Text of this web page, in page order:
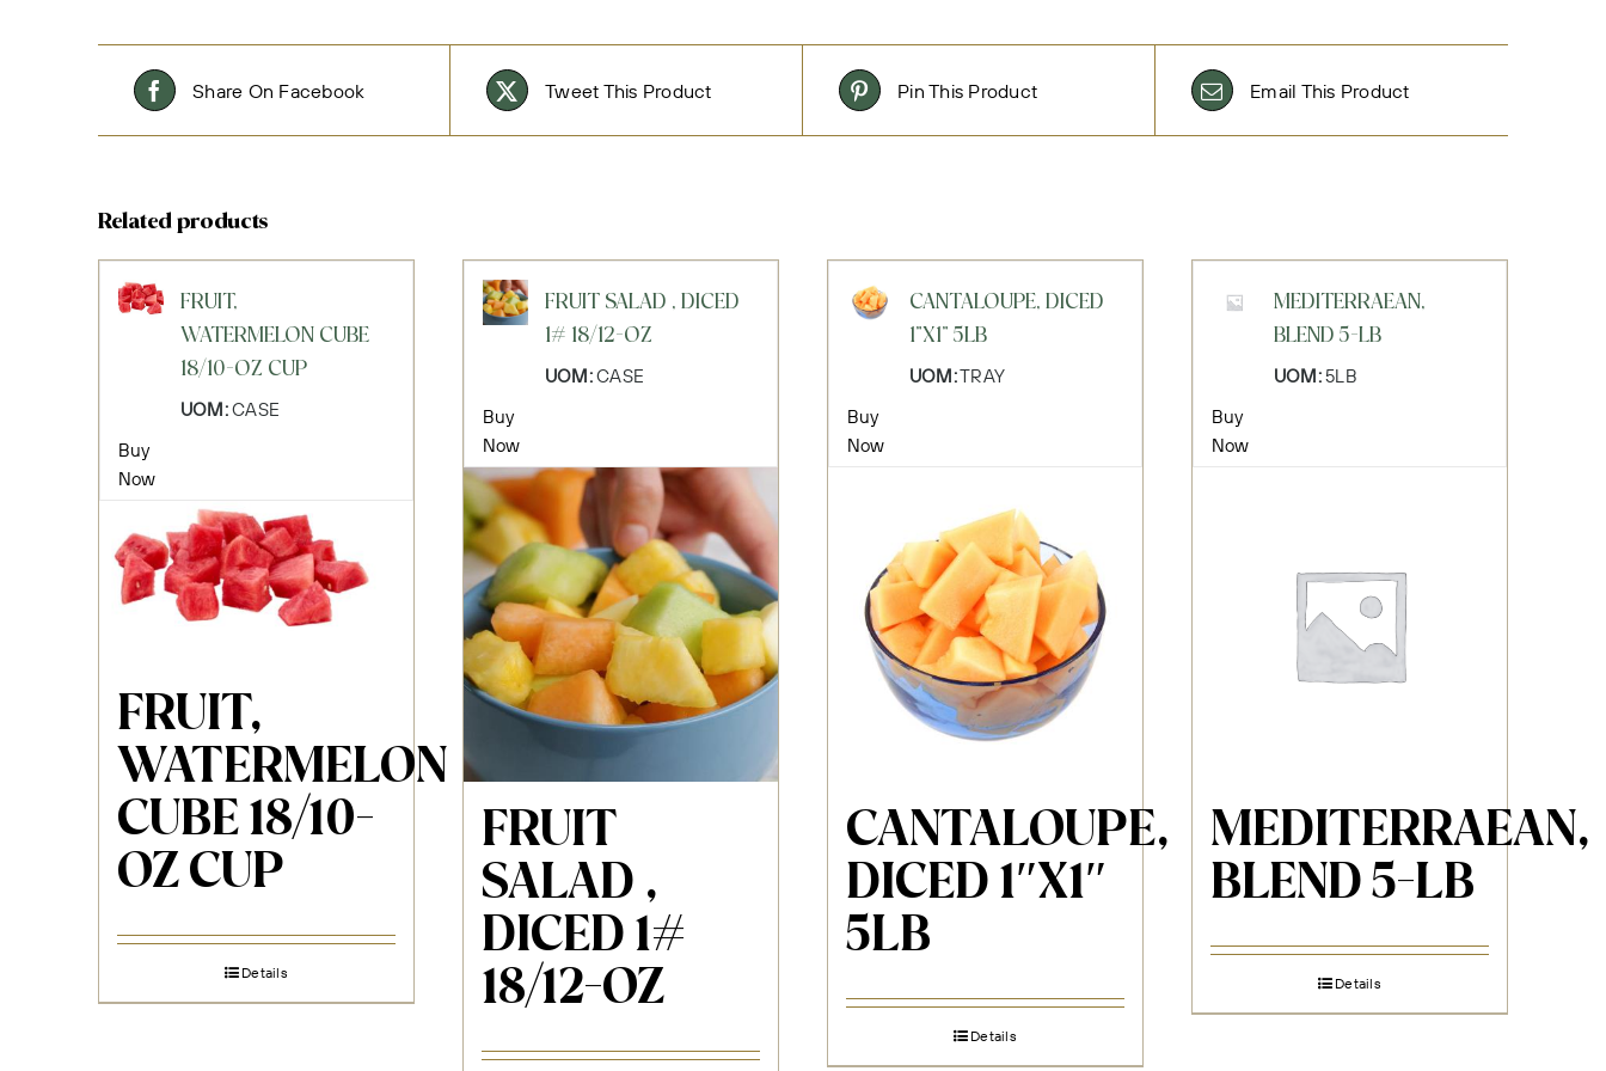
Share On Facebook Tweet This Product Pin This Product Email This Product
Related products
FRUIT,
WATERMELON CUBE
18/10-OZ CUP
UOM:CASE
Buy
Now
FRUIT,
WATERMELON
CUBE 18/10-
OZ CUP
Details
FRUIT SALAD , DICED
1# 18/12-OZ
UOM:CASE
Buy
Now
FRUIT
SALAD ,
DICED 1#
18/12-OZ
CANTALOUPE, DICED
1"X1" 5LB
UOM:TRAY
Buy
Now
CANTALOUPE,
DICED 1″X1″
5LB
Details
MEDITERRAEAN,
BLEND 5-LB
UOM:5LB
Buy
Now
MEDITERRAEAN,
BLEND 5-LB
Details